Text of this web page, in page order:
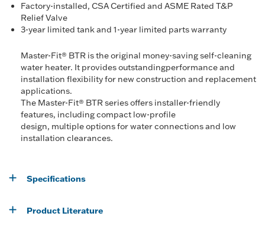
Factory-installed, CSA Certified and ASME Rated T&P
Relief Valve
3-year limited tank and 1-year limited parts warranty
Master-Fit® BTR is the original money-saving self-cleaning
water heater. It provides outstandingperformance and
installation flexibility for new construction and replacement
applications.
The Master-Fit® BTR series offers installer-friendly
features, including compact low-profile
design, multiple options for water connections and low
installation clearances.
Specifications
Product Literature